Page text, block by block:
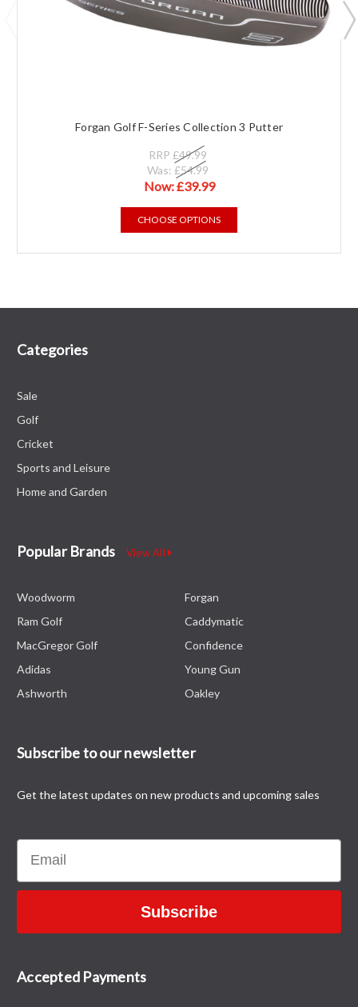
Forgan Golf F-Series Collection 3 Putter
RRP £49.99
Was: £54.99
Now:£39.99
CHOOSE OPTIONS
Categories
Sale
Golf
Cricket
Sports and Leisure
Home and Garden
Popular Brands View All
Woodworm
Ram Golf
MacGregor Golf
Adidas
Ashworth
Forgan
Caddymatic
Confidence
Young Gun
Oakley
Subscribe to our newsletter
Get the latest updates on new products and upcoming sales
Email
Subscribe
Accepted Payments